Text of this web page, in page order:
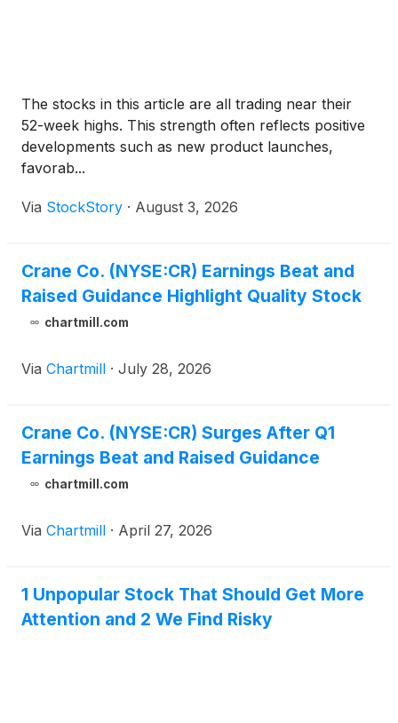
The stocks in this article are all trading near their
52-week highs. This strength often reflects positive
developments such as new product launches,
favorab...
Via StockStory · August 3, 2026
Crane Co. (NYSE:CR) Earnings Beat and
Raised Guidance Highlight Quality Stock
chartmill.com
Via Chartmill · July 28, 2026
Crane Co. (NYSE:CR) Surges After Q1
Earnings Beat and Raised Guidance
chartmill.com
Via Chartmill · April 27, 2026
1 Unpopular Stock That Should Get More
Attention and 2 We Find Risky